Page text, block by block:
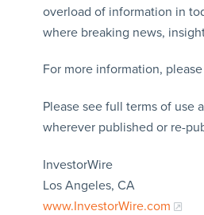
overload of information in
where breaking news,
For more information,
Please see full terms of use
wherever published or re-
InvestorWire
Los Angeles, CA
www.InvestorWire.com